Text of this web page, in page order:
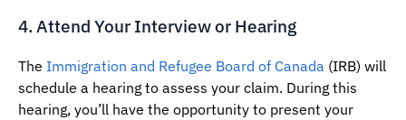
4. Attend Your Interview or Hearing
The Immigration and Refugee Board of Canada (IRB) will
schedule a hearing to assess your claim. During this
hearing, you’ll have the opportunity to present your